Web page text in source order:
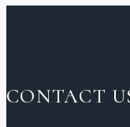
CONTACT